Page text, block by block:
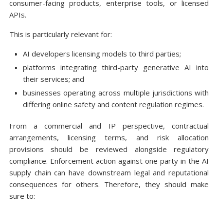
consumer-facing products, enterprise tools, or licensed
APIs.
This is particularly relevant for:
AI developers licensing models to third parties;
platforms integrating third-party generative AI into
their services; and
businesses operating across multiple jurisdictions with
differing online safety and content regulation regimes.
From a commercial and IP perspective, contractual
arrangements, licensing terms, and risk allocation
provisions should be reviewed alongside regulatory
compliance. Enforcement action against one party in the AI
supply chain can have downstream legal and reputational
consequences for others. Therefore, they should make
sure to: